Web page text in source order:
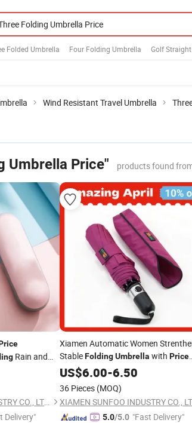
Folded Umbrella Four Folding Umbrella Golf
Wind Resistant Travel Umbrella
Umbrella Price" products found
Rain and
Pocket Mini
XIAMEN SUNFOO INDUSTRY CO., LTD.
Delivery"
Xiamen Automatic Women
StableFolding Umbrella with Price
Discount
US$6.00-6.50
36 Pieces (MOQ)
5.0/5.0 "Fast Delivery"